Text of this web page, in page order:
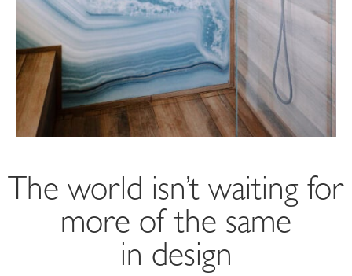
The world isn’t waiting for
more of the same
in design